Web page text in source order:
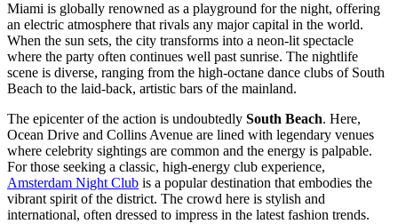
Miami is globally renowned as a playground for the night, offering
an electric atmosphere that rivals any major capital in the world.
When the sun sets, the city transforms into a neon-lit spectacle
where the party often continues well past sunrise. The nightlife
scene is diverse, ranging from the high-octane dance clubs of South
Beach to the laid-back, artistic bars of the mainland.
The epicenter of the action is undoubtedly South Beach. Here,
Ocean Drive and Collins Avenue are lined with legendary venues
where celebrity sightings are common and the energy is palpable.
For those seeking a classic, high-energy club experience,
Amsterdam Night Club is a popular destination that embodies the
vibrant spirit of the district. The crowd here is stylish and
international, often dressed to impress in the latest fashion trends.